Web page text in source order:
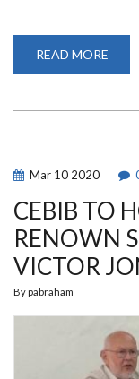
READ MORE
AT
Mar 10 2020
CEBIB TO
RENOWN
VICTOR
By pabraham